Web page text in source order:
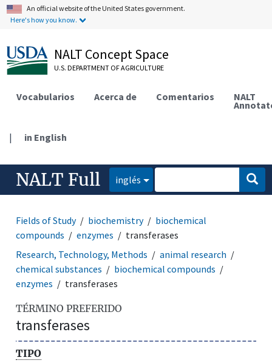
An official website of the United States government.
Here's how you know.
NALT Concept Space
U.S. DEPARTMENT OF AGRICULTURE
Vocabularios Acerca de Comentarios NALT
| in English
NALT Full inglés
Fields of Study biochemistry
biochemical
compounds
enzymes
transferases
Research, Technology, Methods
animal research
chemical substances
biochemical compounds
enzymes
transferases
TÉRMINO PREFERIDO
transferases
TIPO